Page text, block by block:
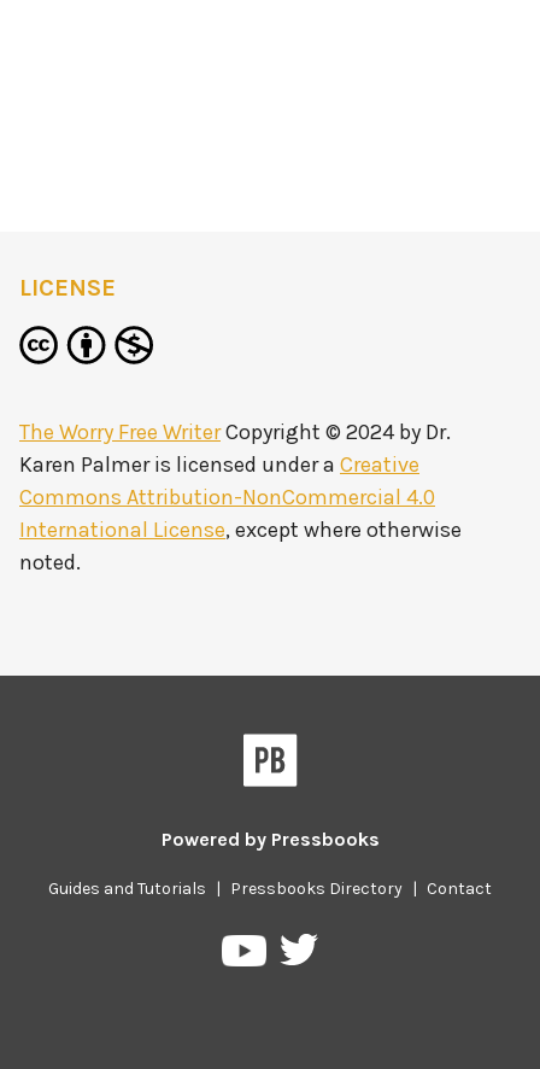
LICENSE
The Worry Free WriterCopyright © 2024 by Dr.
Karen Palmeris licensed under a Creative
Commons Attribution-NonCommercial 4.0
International License, except where otherwise
noted.
Powered by Pressbooks
Guides and Tutorials | Pressbooks Directory | Contact
PressbooksPressbooks